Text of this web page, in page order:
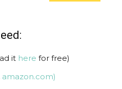
it here for free)
amazon.com)